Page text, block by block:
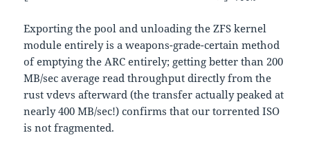
Exporting the pool and unloading the ZFS kernel
module entirely is a weapons-grade-certain method
of emptying the ARC entirely; getting better than 200
MB/sec average read throughput directly from the
rust vdevs afterward (the transfer actually peaked at
nearly 400 MB/sec!) confirms that our torrented ISO
is not fragmented.